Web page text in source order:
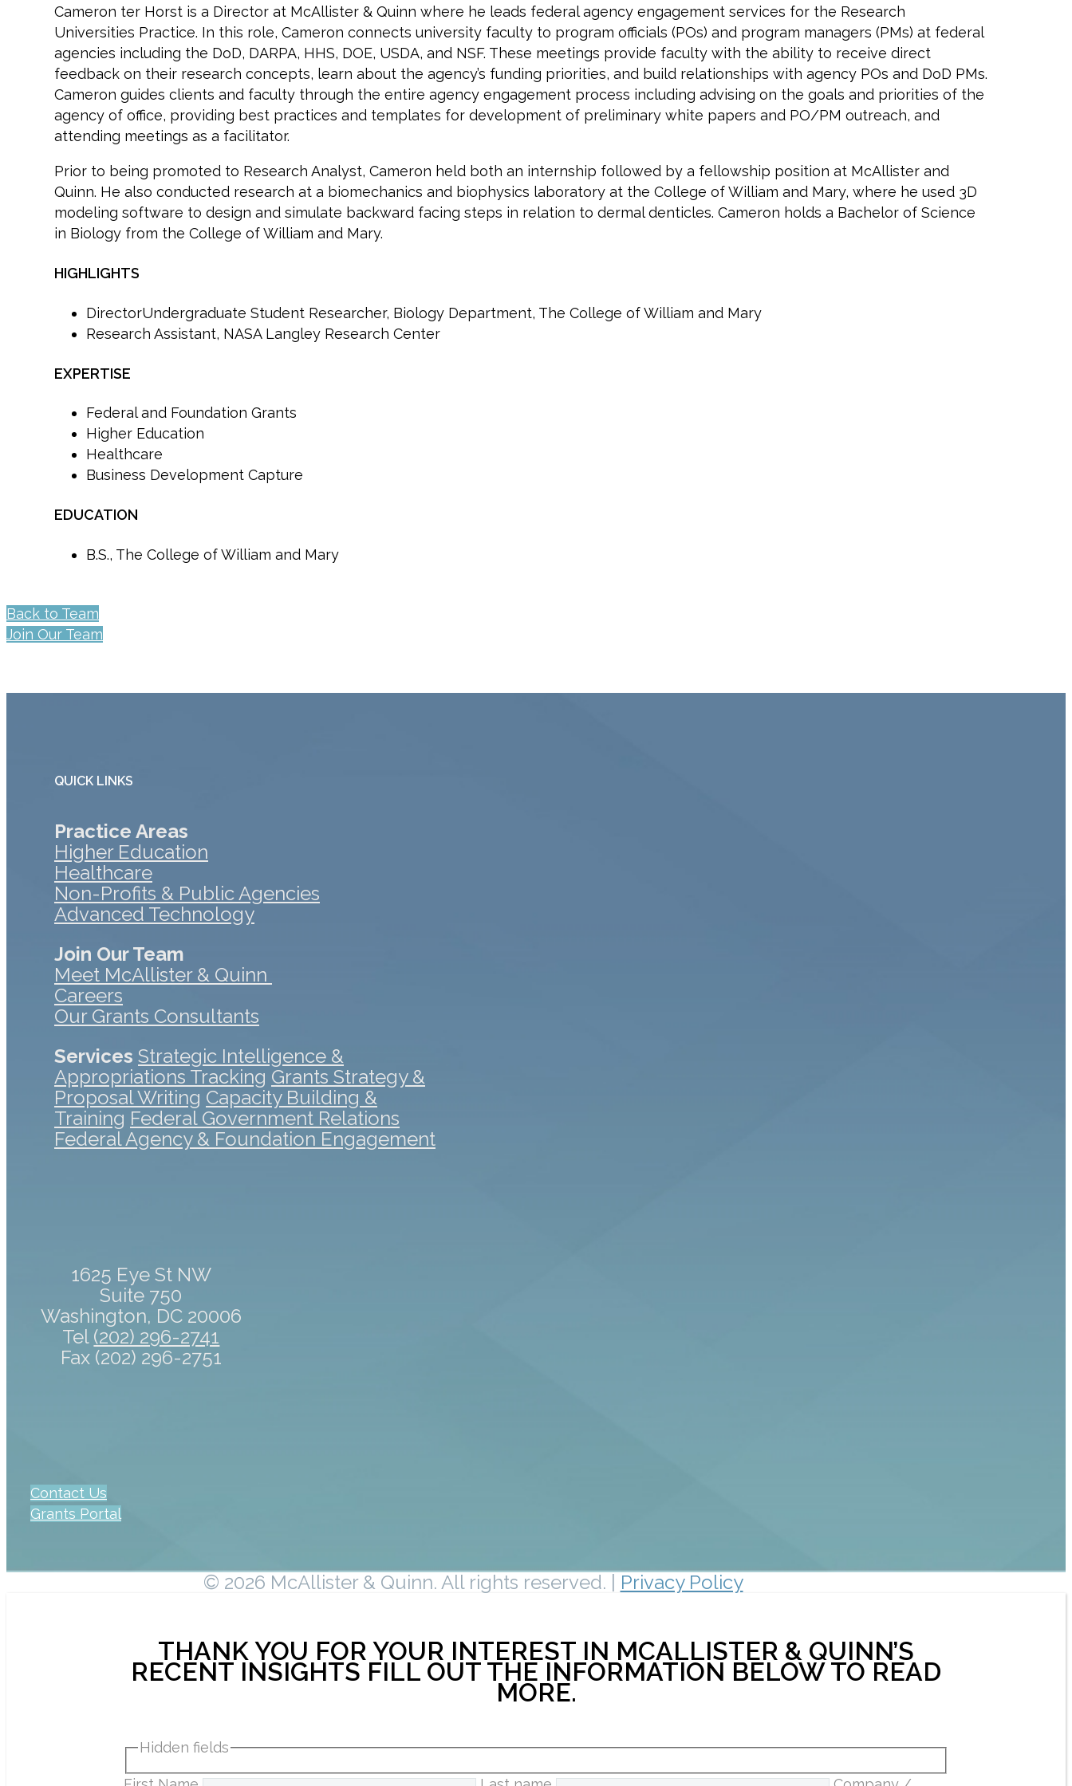
Cameron ter Horst is a Director at McAllister & Quinn where he leads federal agency engagement services for the Research
Universities Practice. In this role, Cameron connects university faculty to program officials (POs) and program managers (PMs) at federal
agencies including the DoD, DARPA, HHS, DOE, USDA, and NSF. These meetings provide faculty with the ability to receive direct
feedback on their research concepts, learn about the agency’s funding priorities, and build relationships with agency POs and DoD PMs.
Cameron guides clients and faculty through the entire agency engagement process including advising on the goals and priorities of the
agency of office, providing best practices and templates for development of preliminary white papers and PO/PM outreach, and
attending meetings as a facilitator.
Prior to being promoted to Research Analyst, Cameron held both an internship followed by a fellowship position at McAllister and
Quinn. He also conducted research at a biomechanics and biophysics laboratory at the College of William and Mary, where he used 3D
modeling software to design and simulate backward facing steps in relation to dermal denticles. Cameron holds a Bachelor of Science
in Biology from the College of William and Mary.
HIGHLIGHTS
DirectorUndergraduate Student Researcher, Biology Department, The College of William and Mary
Research Assistant, NASA Langley Research Center
EXPERTISE
Federal and Foundation Grants
Higher Education
Healthcare
Business Development Capture
EDUCATION
B.S., The College of William and Mary
Back to Team
Join Our Team
QUICK LINKS
Practice Areas
Higher Education
Healthcare
Non-Profits & Public Agencies
Advanced Technology
Join Our Team
Meet McAllister & Quinn
Careers
Our Grants Consultants
Services Strategic Intelligence &
Appropriations Tracking Grants Strategy &
Proposal Writing Capacity Building &
Training Federal Government Relations
Federal Agency & Foundation Engagement
1625 Eye St NW
Suite 750
Washington, DC 20006
Tel (202) 296-2741
Fax (202) 296-2751
Contact Us
Grants Portal
© 2026 McAllister & Quinn. All rights reserved. | Privacy Policy
THANK YOU FOR YOUR INTEREST IN MCALLISTER & QUINN’S
RECENT INSIGHTS FILL OUT THE INFORMATION BELOW TO READ
MORE.
Hidden fields